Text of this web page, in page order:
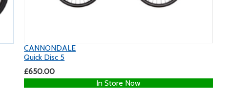
CANNONDALE
Quick Disc 5
£650.00
In Store Now